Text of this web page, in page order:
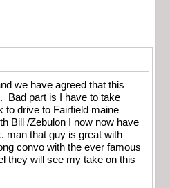
we have agreed that this
Bad part is I have to take
to drive to Fairfield maine
Bill /Zebulon I now now have
man that guy is great with
convo with the ever famous
they will see my take on this